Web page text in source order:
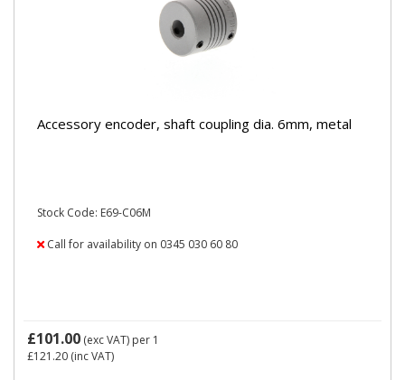
Accessory encoder, shaft coupling dia. 6mm, metal
Stock Code: E69-C06M
Call for availability on 0345 030 60 80
£101.00 (exc VAT) per 1
£121.20 (inc VAT)